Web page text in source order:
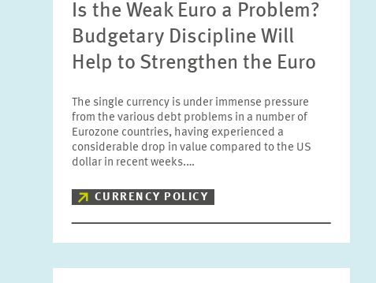
Is the Weak Euro a Problem?
Budgetary Discipline Will
Help to Strengthen the Euro
The single currency is under immense pressure
from the various debt problems in a number of
Eurozone countries, having experienced a
considerable drop in value compared to the US
dollar in recent weeks.…
CURRENCY POLICY